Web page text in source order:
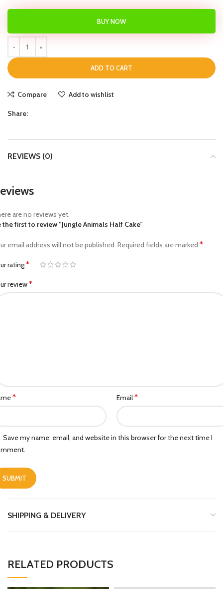
ADD TO CART
BUY NOW
Compare Add to wishlist
Share:
REVIEWS (0)
are no reviews yet.
the first to review “Jungle Animals Half Cake”
email address will not be published. Required fields are marked *
rating*
review*
* Email*
Save my name, email, and website in this browser for the next time I
SHIPPING & DELIVERY
RELATED PRODUCTS